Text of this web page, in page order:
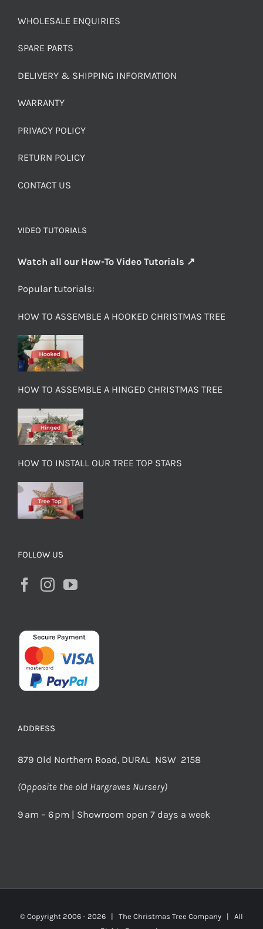
WHOLESALE ENQUIRIES
SPARE PARTS
DELIVERY & SHIPPING INFORMATION
WARRANTY
PRIVACY POLICY
RETURN POLICY
CONTACT US
VIDEO TUTORIALS
Watch all our How-To Video Tutorials ↗
Popular tutorials:
HOW TO ASSEMBLE A HOOKED CHRISTMAS TREE
HOW TO ASSEMBLE A HINGED CHRISTMAS TREE
HOW TO INSTALL OUR TREE TOP STARS
FOLLOW US
ADDRESS
879 Old Northern Road, DURAL NSW 2158
(Opposite the old Hargraves Nursery)
9 am – 6 pm | Showroom open 7 days a week
© Copyright 2006 - 2026 | The Christmas Tree Company | All